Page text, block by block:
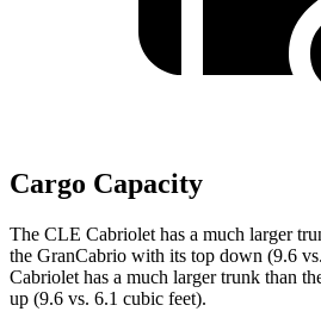
Cargo Capacity
The CLE Cabriolet has a much larger
the GranCabrio with its top down (9.6
Cabriolet has a much larger trunk than
up (9.6 vs. 6.1 cubic feet).